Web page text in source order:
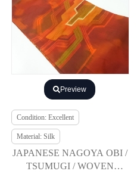
Preview
Condition: Excellent
Material: Silk
JAPANESE NAGOYA OBI /
TSUMUGI / WOVEN